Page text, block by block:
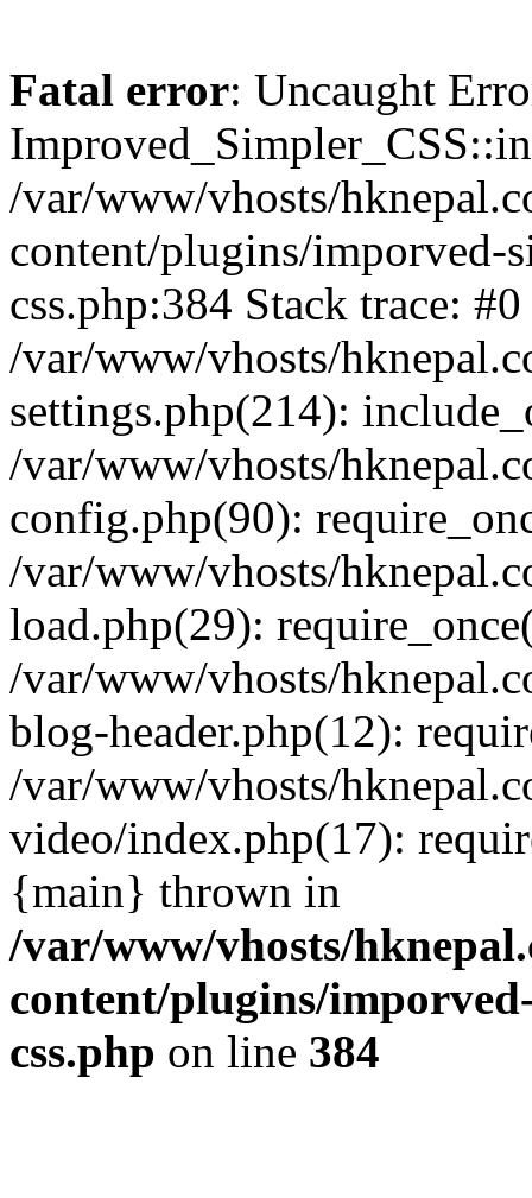
Fatal error: Uncaught
/var/www/vhosts/
content/plugins/imporved-
css.php:384 Stack trace: #0
/var/www/vhosts/
settings.php(214):
/var/www/vhosts/
config.php(90):
/var/www/vhosts/
load.php(29):
/var/www/vhosts/
blog-header.php(12):
/var/www/vhosts/
video/index.php(17):
{main} thrown in
/var/www/vhosts/
content/plugins/
css.php on line 384